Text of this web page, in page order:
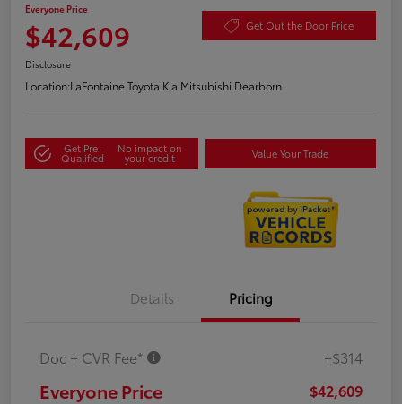
Everyone Price
$42,609 Get Out the Door Price
Disclosure
Location:LaFontaine Toyota Kia Mitsubishi Dearborn
Get Pre-
Qualified
No impact on
your credit Value Your Trade
Details Pricing
Doc + CVR Fee* +$314
Everyone Price $42,609